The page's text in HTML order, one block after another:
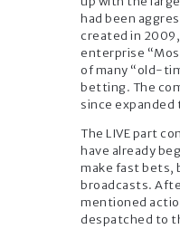
had been
created in
enterprise
of many “old-
betting. The
since expanded
The LIVE part
have already
make fast bets,
broadcasts.
mentioned
despatched to